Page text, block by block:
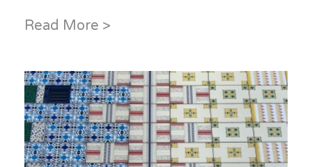
Read More >